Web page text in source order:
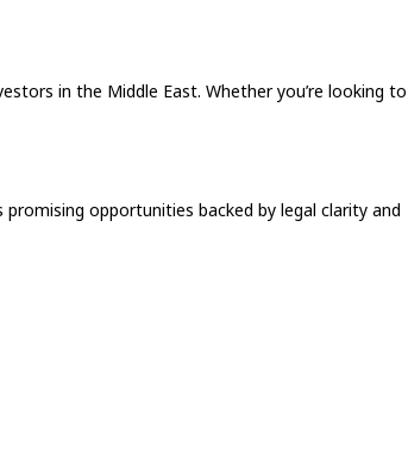
in the Middle East. Whether you’re looking to
opportunities backed by legal clarity and